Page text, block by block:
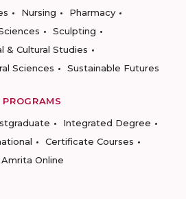
Nursing
Pharmacy
Sculpting
& Cultural Studies
Sciences
Sustainable Futures
PROGRAMS
Integrated Degree
Certificate Courses
Amrita Online